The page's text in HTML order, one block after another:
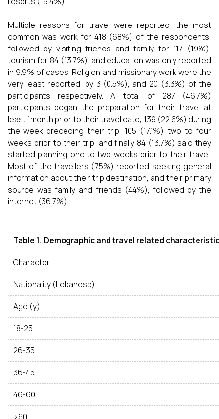
Multiple reasons for travel were reported; the most
common was work for 418 (68%) of the respondents,
followed by visiting friends and family for 117 (19%),
tourism for 84 (13.7%), and education was only reported
in 9.9% of cases. Religion and missionary work were the
very least reported, by 3 (0.5%), and 20 (3.3%) of the
participants respectively. A total of 287 (46.7%)
participants began the preparation for their travel at
least 1month prior to their travel date, 139 (22.6%) during
the week preceding their trip, 105 (17.1%) two to four
weeks prior to their trip, and finally 84 (13.7%) said they
started planning one to two weeks prior to their travel.
Most of the travellers (75%) reported seeking general
information about their trip destination, and their primary
source was family and friends (44%), followed by the
internet (36.7%).
Table 1. Demographic and travel related
Character
Nationality (Lebanese)
Age (y)
18-25
26-35
36-45
46-60
>60